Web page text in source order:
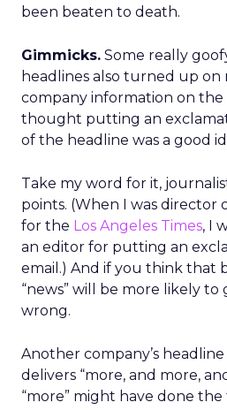
been beaten to death.
Gimmicks. Some really
headlines also turned up
company information on
thought putting an
of the headline was a good
Take my word for it,
points. (When I was director
for the Los Angeles Times, I
an editor for putting an
email.) And if you think that
“news” will be more likely to
wrong.
Another company’s
delivers “more, and more,
“more” might have done